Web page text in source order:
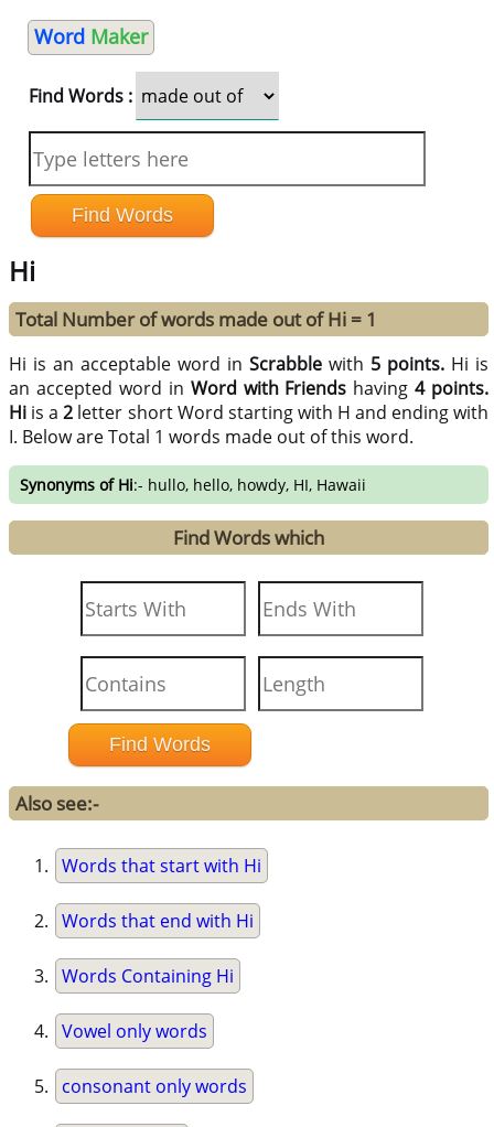
Word Maker
Find Words :
Hi
Total Number of words made out of Hi = 1
Hi is an acceptable word inScrabble with 5 points. Hi is
an accepted word in Word with Friends having4 points.
Hi is a2 letter short Word starting with H and ending with
I. Below are Total 1 words made out of this word.
Synonyms of Hi:- hullo, hello, howdy, HI, Hawaii
Find Words which
Also see:-
Words that start with Hi
Words that end with Hi
Words Containing Hi
Vowel only words
consonant only words